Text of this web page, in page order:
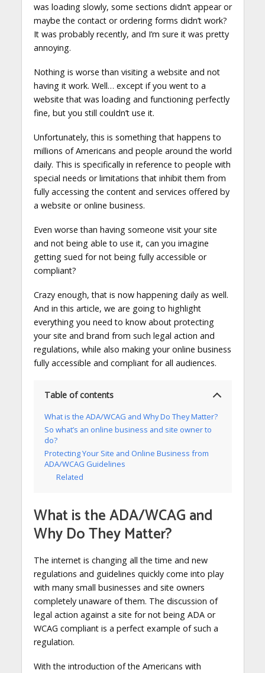
was loading slowly, some sections didn’t appear or
maybe the contact or ordering forms didn’t work?
It was probably recently, and I’m sure it was pretty
annoying.
Nothing is worse than visiting a website and not
having it work. Well… except if you went to a
website that was loading and functioning perfectly
fine, but you still couldn’t use it.
Unfortunately, this is something that happens to
millions of Americans and people around the world
daily. This is specifically in reference to people with
special needs or limitations that inhibit them from
fully accessing the content and services offered by
a website or online business.
Even worse than having someone visit your site
and not being able to use it, can you imagine
getting sued for not being fully accessible or
compliant?
Crazy enough, that is now happening daily as well.
And in this article, we are going to highlight
everything you need to know about protecting
your site and brand from such legal action and
regulations, while also making your online business
fully accessible and compliant for all audiences.
Table of contents
What is the ADA/WCAG and Why Do They Matter?
So what’s an online business and site owner to
do?
Protecting Your Site and Online Business from
ADA/WCAG Guidelines
Related
What is the ADA/WCAG and
Why Do They Matter?
The internet is changing all the time and new
regulations and guidelines quickly come into play
with many small businesses and site owners
completely unaware of them. The discussion of
legal action against a site for not being ADA or
WCAG compliant is a perfect example of such a
regulation.
With the introduction of the Americans with